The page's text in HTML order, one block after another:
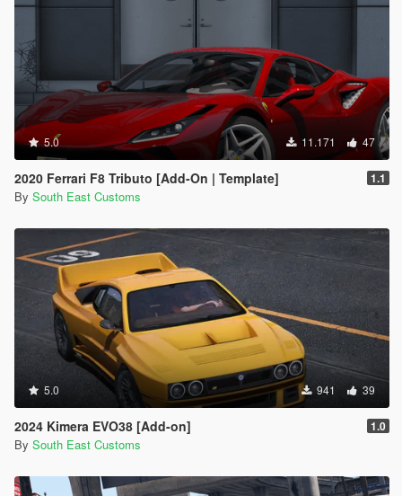
5.0 11.171 47
2020 Ferrari F8 Tributo [Add-On | Template] 1.1
By South East Customs
5.0 941 39
2024 Kimera EVO38 [Add-on] 1.0
By South East Customs